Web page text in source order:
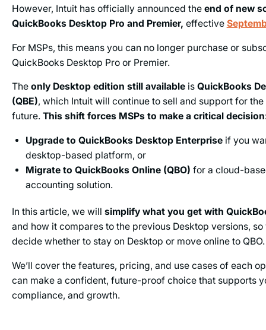
However, Intuit has officially announced the end of new
QuickBooks Desktop Pro and Premier, effective
For MSPs, this means you can no longer purchase or
QuickBooks Desktop Pro or Premier.
The only Desktop edition still availableis QuickBooks
(QBE), which Intuit will continue to sell and support for
future. This shift forces MSPs to make a critical
Upgrade to QuickBooks Desktop Enterprise if you
desktop-based platform, or
Migrate to QuickBooks Online (QBO) for a cloud-
accounting solution.
In this article, we will simplify what you get with
and how it compares to the previous Desktop versions, so
decide whether to stay on Desktop or move online to
We’ll cover the features, pricing, and use cases of each
can make a confident, future-proof choice that supports
compliance, and growth.